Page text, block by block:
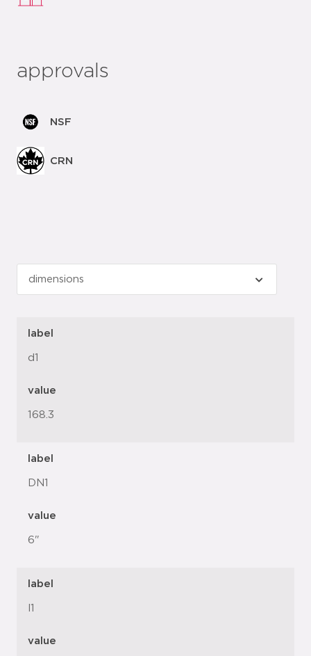
approvals
NSF
CRN
label
d1
value
168.3
label
DN1
value
6"
label
l1
value